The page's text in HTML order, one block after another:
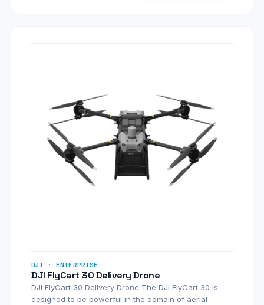
DJI · ENTERPRISE
DJI FlyCart 30 Delivery Drone
DJI FlyCart 30 Delivery Drone The DJI FlyCart 30 is
designed to be powerful in the domain of aerial